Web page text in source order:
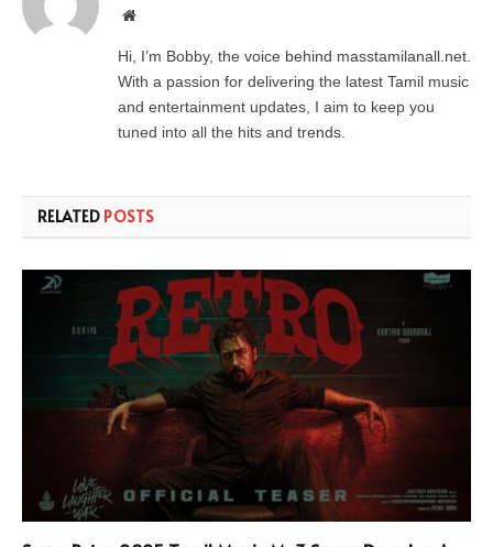
Website
Hi, I’m Bobby, the voice behind masstamilanall.net.
With a passion for delivering the latest Tamil music
and entertainment updates, I aim to keep you
tuned into all the hits and trends.
RELATED POSTS